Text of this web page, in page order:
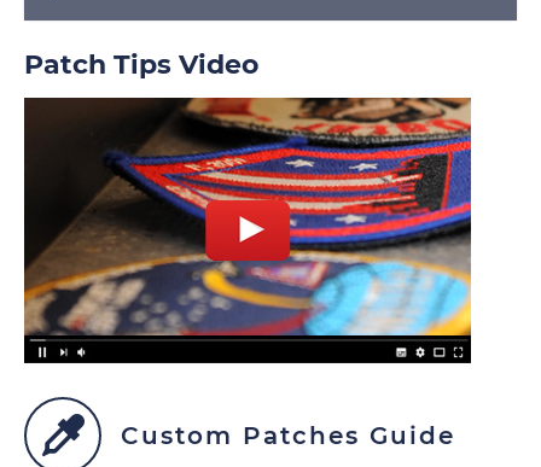
Patch Tips Video
Custom Patches Guide